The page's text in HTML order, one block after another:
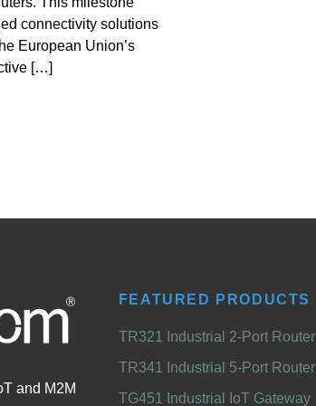
connectivity solutions
European Union’s
[…]
and M2M
FEATURED PRODUCTS
TR321 Industrial 2-Port Router
TR341 Industrial 5-Port Router
TG451 Industrial IoT Gateway